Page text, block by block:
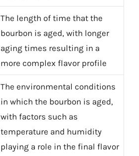
The length of time that the
bourbon is aged, with longer
aging times resulting in a
more complex flavor profile
The environmental conditions
in which the bourbon is aged,
with factors such as
temperature and humidity
playing a role in the final flavor